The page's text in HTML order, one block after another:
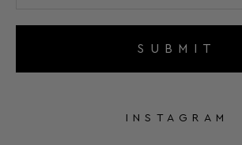
SUBMIT
INSTAGRAM